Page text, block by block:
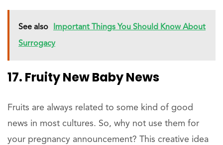
See also Important Things You Should Know About
Surrogacy
17. Fruity New Baby News
Fruits are always related to some kind of good
news in most cultures. So, why not use them for
your pregnancy announcement? This creative idea